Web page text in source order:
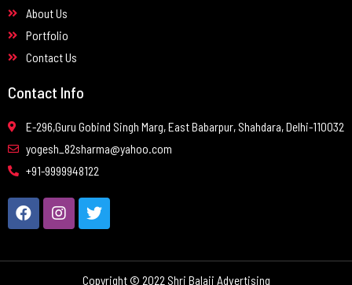
About Us
Portfolio
Contact Us
Contact Info
E-296,Guru Gobind Singh Marg, East Babarpur, Shahdara, Delhi-110032
yogesh_82sharma@yahoo.com
+91-9999948122
Copyright © 2022 Shri Balaji Advertising